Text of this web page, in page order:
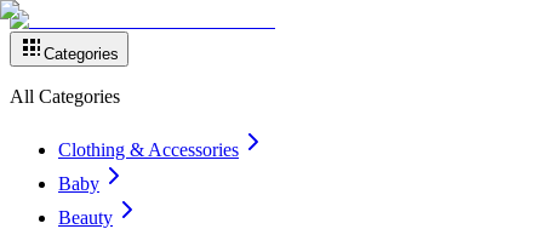
Categories
All Categories
Clothing & Accessories
Baby
Beauty